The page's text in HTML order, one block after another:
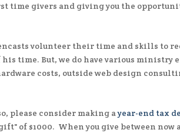
time givers and giving you the
volunteer their time and skills to
time. But, we do have various ministry
costs, outside web design
please consider making ayear-end tax
of $1000. When you give between